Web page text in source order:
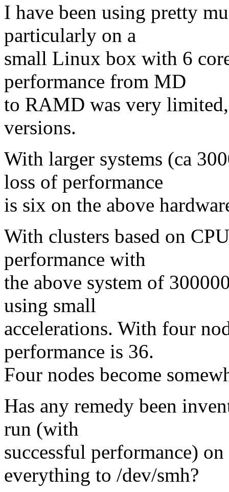
I have been using pretty
particularly on a
small Linux box with 6
performance from MD
to RAMD was very
versions.
With larger systems (ca
loss of performance
is six on the above
With clusters based on
performance with
the above system of
using small
accelerations. With four
performance is 36.
Four nodes become
Has any remedy been
run (with
successful performance)
everything to /dev/smh?